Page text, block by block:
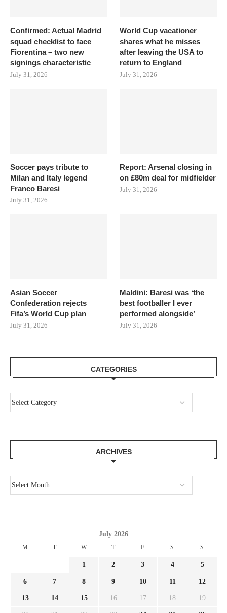
Confirmed: Actual Madrid
squad checklist to face
Fiorentina – two new
signings characteristic
July 31, 2026
World Cup vacationer
shares what he misses
after leaving the USA to
return to England
July 31, 2026
Soccer pays tribute to
Milan and Italy legend
Franco Baresi
July 31, 2026
Report: Arsenal closing in
on £80m deal for midfielder
July 31, 2026
Asian Soccer
Confederation rejects
Fifa’s World Cup plan
July 31, 2026
Maldini: Baresi was ‘the
best footballer I ever
performed alongside’
July 31, 2026
CATEGORIES
ARCHIVES
July 2026
M T W T F S S
1 2 3 4 5
6 7 8 9 10 11 12
13 14 15 16 17 18 19